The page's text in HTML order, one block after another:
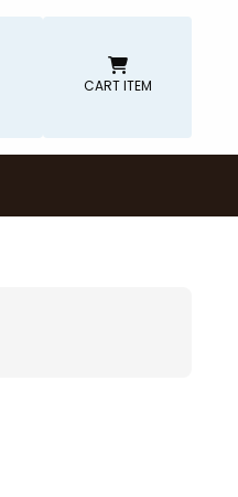
CART ITEM